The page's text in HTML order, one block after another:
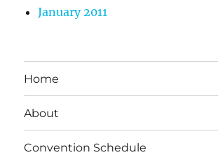
January 2011
Home
About
Convention Schedule